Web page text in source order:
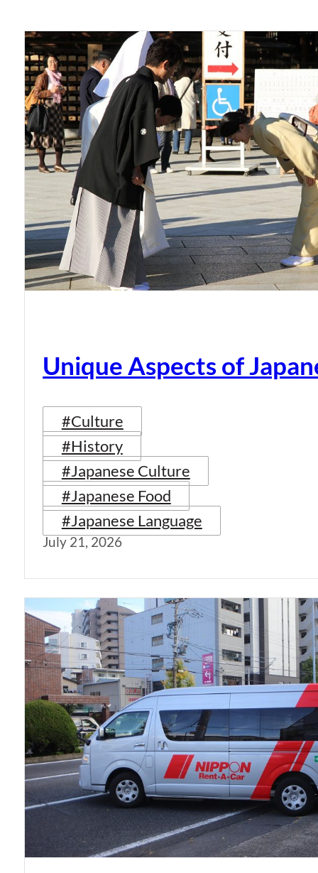
Unique Aspects of
#Culture
#History
#Japanese Culture
#Japanese Food
#Japanese Language
July 21, 2026